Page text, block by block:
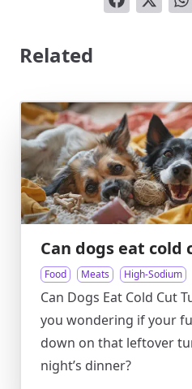
Related
Can dogs eat
Food Meats High-Sodium
Can Dogs Eat Cold Cut
you wondering if your
down on that leftover
night’s dinner?